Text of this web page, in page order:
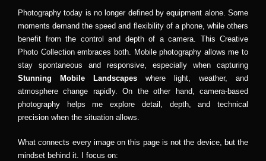
Photography today is no longer defined by equipment alone. Some
moments demand the speed and flexibility of a phone, while others
benefit from the control and depth of a camera. This Creative
Photo Collection embraces both. Mobile photography allows me to
stay spontaneous and responsive, especially when capturing
Stunning Mobile Landscapes where light, weather, and
atmosphere change rapidly. On the other hand, camera-based
photography helps me explore detail, depth, and technical
precision when the situation allows.
What connects every image on this page is not the device, but the
mindset behind it. I focus on: